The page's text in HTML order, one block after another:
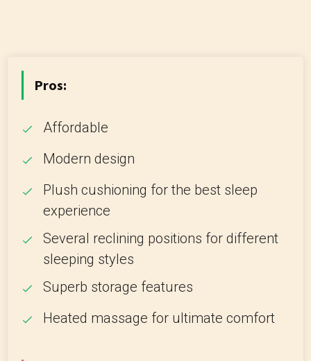
Pros:
Affordable
Modern design
Plush cushioning for the best sleep
experience
Several reclining positions for different
sleeping styles
Superb storage features
Heated massage for ultimate comfort